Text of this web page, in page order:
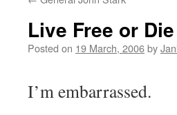
Live Free or
Posted on 19 March, 2006by
I’m embarrassed.